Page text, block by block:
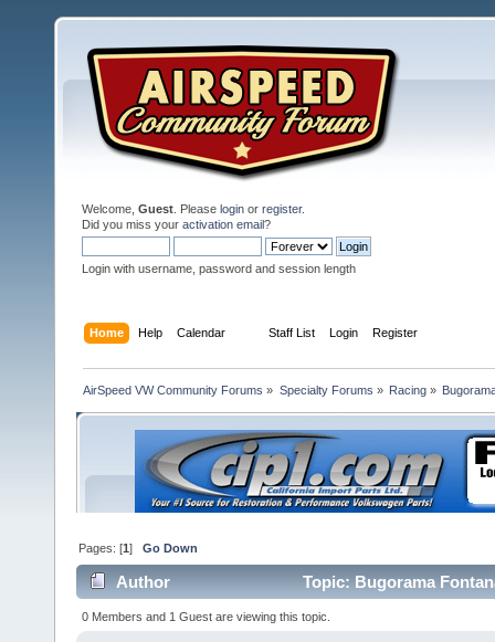
Welcome, Guest . Please login or register.
Did you miss your activation email?
Login with username, password and session length
Home Help Calendar Staff List Login Register
AirSpeed VW Community Forums » Specialty Forums » Racing»
Pages: [1]Go Down
Author Topic: Bugorama
0 Members and 1 Guest are viewing this topic.